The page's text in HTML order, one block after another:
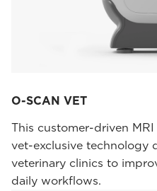
O-SCAN VET
This customer-driven
vet-exclusive technology
veterinary clinics to
daily workflows.